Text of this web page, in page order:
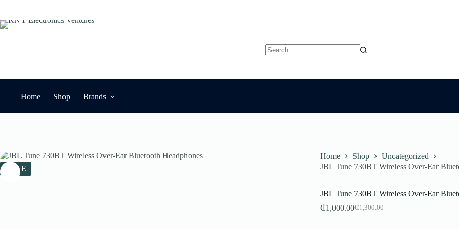
content
Home Shop Brands
SALE
Home Shop
Uncategorized
JBL Tune 730BT Wireless Over-Ear
JBL Tune 730BT Wireless Over-Ear
₵1,300.00
Original
₵1,000.00Current